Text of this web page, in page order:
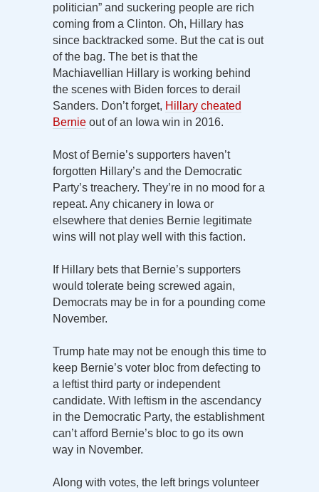
politician” and suckering people are rich
coming from a Clinton. Oh, Hillary has
since backtracked some. But the cat is out
of the bag. The bet is that the
Machiavellian Hillary is working behind
the scenes with Biden forces to derail
Sanders. Don’t forget, Hillary cheated
Bernie out of an Iowa win in 2016.
Most of Bernie’s supporters haven’t
forgotten Hillary’s and the Democratic
Party’s treachery. They’re in no mood for a
repeat. Any chicanery in Iowa or
elsewhere that denies Bernie legitimate
wins will not play well with this faction.
If Hillary bets that Bernie’s supporters
would tolerate being screwed again,
Democrats may be in for a pounding come
November.
Trump hate may not be enough this time to
keep Bernie’s voter bloc from defecting to
a leftist third party or independent
candidate. With leftism in the ascendancy
in the Democratic Party, the establishment
can’t afford Bernie’s bloc to go its own
way in November.
Along with votes, the left brings volunteer